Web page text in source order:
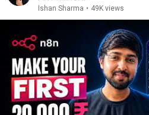
Ishan Sharma • 49K views